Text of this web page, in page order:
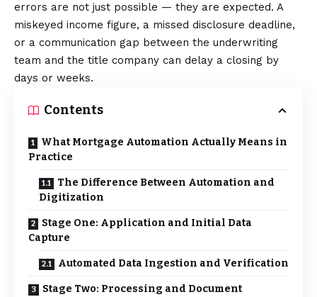
errors are not just possible — they are expected. A
miskeyed income figure, a missed disclosure deadline,
or a communication gap between the underwriting
team and the title company can delay a closing by
days or weeks.
Contents
What Mortgage Automation Actually Means in
Practice
The Difference Between Automation and
Digitization
Stage One: Application and Initial Data
Capture
Automated Data Ingestion and Verification
Stage Two: Processing and Document